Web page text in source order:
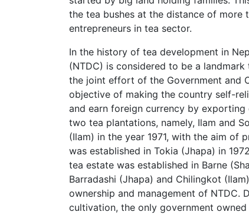
the tea bushes at the distance of more
entrepreneurs in tea sector.
In the history of tea development in
(NTDC) is considered to be a
the joint effort of the Government and
objective of making the country self-
and earn foreign currency by
two tea plantations, namely, Ilam and
(Ilam) in the year 1971, with the aim of
was established in Tokia (Jhapa) in
tea estate was established in Barne
Barradashi (Jhapa) and Chilingkot
ownership and management of
cultivation, the only government